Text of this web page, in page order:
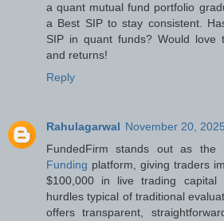
a quant mutual fund portfolio
a Best SIP to stay consistent.
SIP in quant funds? Would love
and returns!
Reply
Rahulagarwal November 20,
FundedFirm stands out as the
Funding platform, giving traders
$100,000 in live trading capital
hurdles typical of traditional
offers transparent,